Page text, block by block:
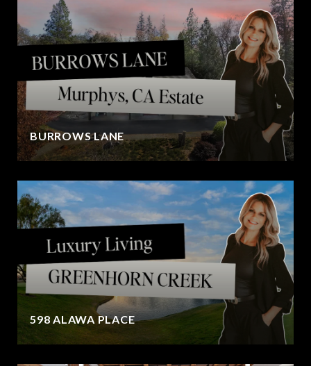
BURROWS LANE
598 ALAWA PLACE